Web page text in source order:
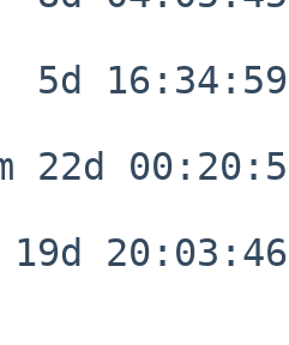
16:34:59
22d
20:03:46